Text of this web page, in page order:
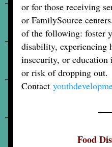
or for those receiving
or FamilySource
of the following: foster
disability, experiencing
insecurity, or
or risk of dropping out.
Contact
Food